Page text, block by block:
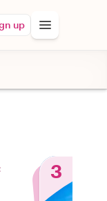
up
3